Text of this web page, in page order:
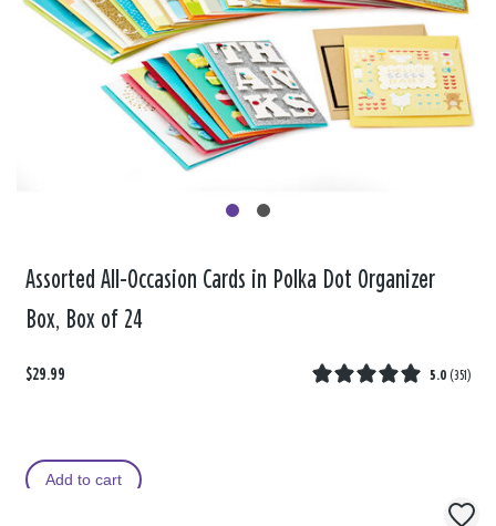
Assorted All-Occasion Cards in Polka Dot Organizer
Box, Box of 24
$29.99 5.0 (351)
Add to cart